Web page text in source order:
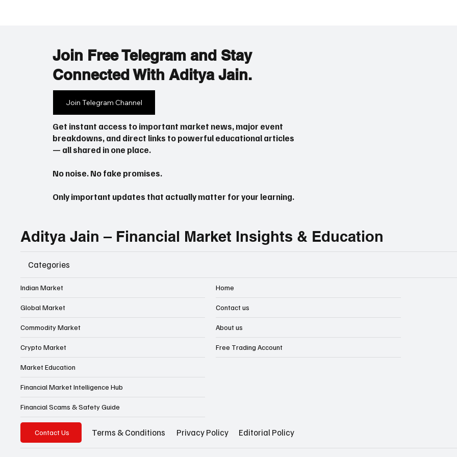
Explanation – What the Fed’s
New Move Means for US
Stocks and Nifty
Join Free Telegram and Stay
Connected With Aditya Jain.
Join Telegram Channel
Get instant access to important market news, major event
breakdowns, and direct links to powerful educational articles
— all shared in one place.
No noise. No fake promises.
Only important updates that actually matter for your learning.
Aditya Jain – Financial Market Insights & Education
Categories
Indian Market
Global Market
Commodity Market
Crypto Market
Market Education
Financial Market Intelligence Hub
Financial Scams & Safety Guide
Home
Contact us
About us
Free Trading Account
Contact Us Terms & Conditions Privacy Policy Editorial Policy